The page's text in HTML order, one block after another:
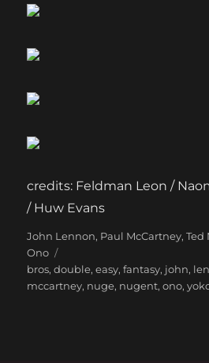
credits: Feldman Leon /
/ Huw Evans
Categories
John Lennon, Paul McCartney,Ted
Ono
bros,double,easy,fantasy, john,
mccartney, nuge, nugent,ono,